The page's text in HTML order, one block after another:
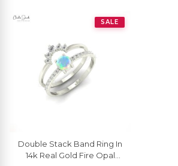
SALE
Double Stack Band Ring In
14k Real Gold Fire Opal